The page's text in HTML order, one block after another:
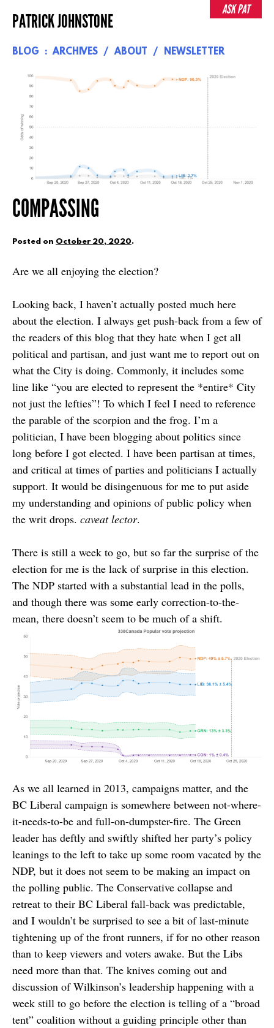
to
PATRICK JOHNSTONE
BLOG ARCHIVES ABOUT NEWSLETTER
COMPASSING
Posted on October 20, 2020.
Are we all enjoying the election?
Looking back, I haven’t actually posted much here
about the election. I always get push-back from a few of
the readers of this blog that they hate when I get all
political and partisan, and just want me to report out on
what the City is doing. Commonly, it includes some
line like “you are elected to represent the *entire* City
not just the lefties”! To which I feel I need to reference
the parable of the scorpion and the frog. I’m a
politician, I have been blogging about politics since
long before I got elected. I have been partisan at times,
and critical at times of parties and politicians I actually
support. It would be disingenuous for me to put aside
my understanding and opinions of public policy when
the writ drops. caveat lector.
There is still a week to go, but so far the surprise of the
election for me is the lack of surprise in this election.
The NDP started with a substantial lead in the polls,
and though there was some early correction-to-the-
mean, there doesn’t seem to be much of a shift.
As we all learned in 2013, campaigns matter, and the
BC Liberal campaign is somewhere between not-where-
it-needs-to-be and full-on-dumpster-fire. The Green
leader has deftly and swiftly shifted her party’s policy
leanings to the left to take up some room vacated by the
NDP, but it does not seem to be making an impact on
the polling public. The Conservative collapse and
retreat to their BC Liberal fall-back was predictable,
and I wouldn’t be surprised to see a bit of last-minute
tightening up of the front runners, if for no other reason
than to keep viewers and voters awake. But the Libs
need more than that. The knives coming out and
discussion of Wilkinson’s leadership happening with a
week still to go before the election is telling of a “broad
tent” coalition without a guiding principle other than
ASK PAT